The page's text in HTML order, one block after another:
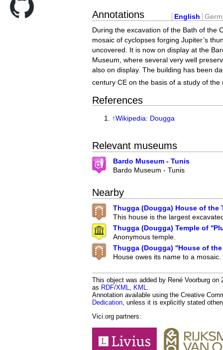
Annotations English
During the excavation of the Bath of the
mosaic of cyclopses forging Jupiter’s
uncovered. It is now on display at the
Museum, where several very well
also on display. The building has been
century CE on the basis of a study of the
References
↑Wikipedia: Dougga
Relevant museums
Bardo Museum - Tunis
Bardo Museum - Tunis
Nearby
Thugga (Dougga) House of the
This house is the largest
Thugga (Dougga) Temple of
Anonymous temple.
Thugga (Dougga) ''House of
House owes its name to a mosaic.
This object was added by René Voorburg
as RDF/XML, KML.
Annotation available using the Creative
Dedication, unless it is explicitly stated
Vici.org partners: